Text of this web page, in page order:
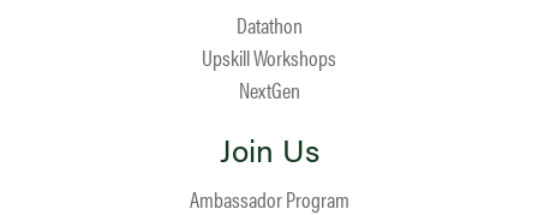
Datathon
Upskill Workshops
NextGen
Join Us
Ambassador Program